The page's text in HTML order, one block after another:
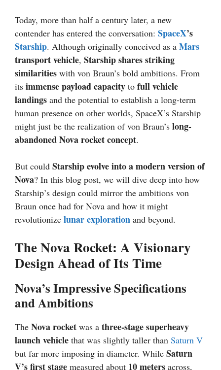
Today, more than half a century later, a new
contender has entered the conversation: SpaceX’s
Starship. Although originally conceived as a Mars
transport vehicle, Starship shares striking
similarities with von Braun’s bold ambitions. From
its immense payload capacity to full vehicle
landings and the potential to establish a long-term
human presence on other worlds, SpaceX’s Starship
might just be the realization of von Braun’s long-
abandoned Nova rocket concept.
But could Starship evolve into a modern version of
Nova? In this blog post, we will dive deep into how
Starship’s design could mirror the ambitions von
Braun once had for Nova and how it might
revolutionize lunar exploration and beyond.
The Nova Rocket: A Visionary
Design Ahead of Its Time
Nova’s Impressive Specifications
and Ambitions
The Nova rocket was a three-stage superheavy
launch vehicle that was slightly taller than Saturn V
but far more imposing in diameter. While Saturn
V’s first stage measured about 10 meters across,